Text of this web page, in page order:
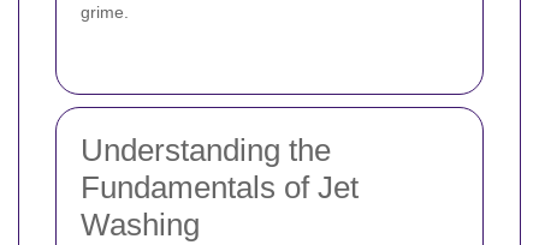
grime.
Understanding the
Fundamentals of Jet
Washing